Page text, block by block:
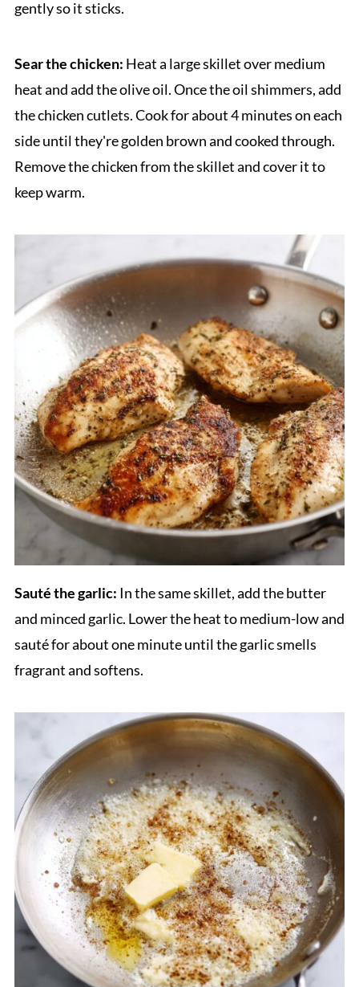
gently so it sticks.
Sear the chicken: Heat a large skillet over medium
heat and add the olive oil. Once the oil shimmers, add
the chicken cutlets. Cook for about 4 minutes on each
side until they're golden brown and cooked through.
Remove the chicken from the skillet and cover it to
keep warm.
Sauté the garlic: In the same skillet, add the butter
and minced garlic. Lower the heat to medium-low and
sauté for about one minute until the garlic smells
fragrant and softens.